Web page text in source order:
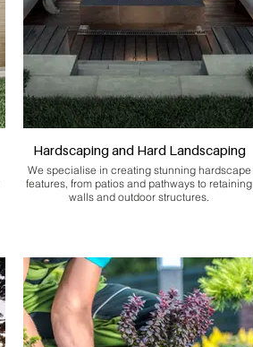
Hardscaping and Hard Landscaping
We specialise in creating stunning hardscape
features, from patios and pathways to retaining
walls and outdoor structures.